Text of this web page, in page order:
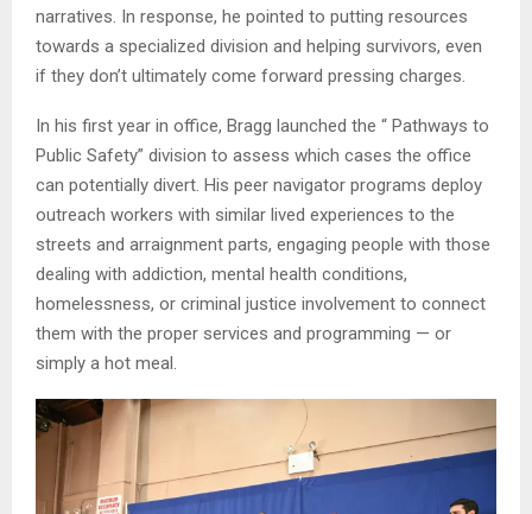
narratives. In response, he pointed to putting resources
towards a specialized division and helping survivors, even
if they don’t ultimately come forward pressing charges.
In his first year in office, Bragg launched the “ Pathways to
Public Safety” division to assess which cases the office
can potentially divert. His peer navigator programs deploy
outreach workers with similar lived experiences to the
streets and arraignment parts, engaging people with those
dealing with addiction, mental health conditions,
homelessness, or criminal justice involvement to connect
them with the proper services and programming — or
simply a hot meal.